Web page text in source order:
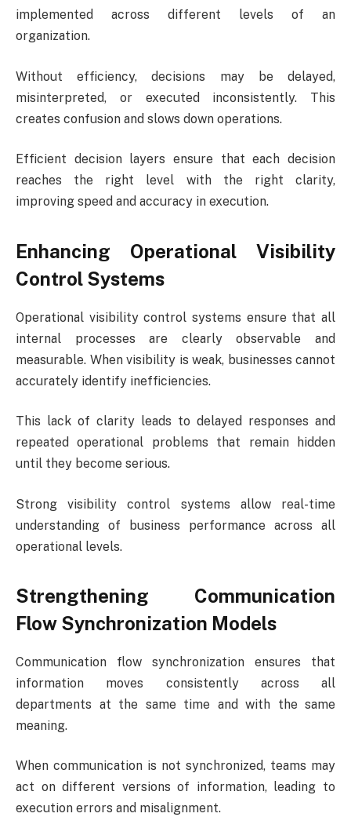
implemented across different levels of an
organization.
Without efficiency, decisions may be delayed,
misinterpreted, or executed inconsistently. This
creates confusion and slows down operations.
Efficient decision layers ensure that each decision
reaches the right level with the right clarity,
improving speed and accuracy in execution.
Enhancing Operational Visibility
Control Systems
Operational visibility control systems ensure that all
internal processes are clearly observable and
measurable. When visibility is weak, businesses cannot
accurately identify inefficiencies.
This lack of clarity leads to delayed responses and
repeated operational problems that remain hidden
until they become serious.
Strong visibility control systems allow real-time
understanding of business performance across all
operational levels.
Strengthening Communication
Flow Synchronization Models
Communication flow synchronization ensures that
information moves consistently across all
departments at the same time and with the same
meaning.
When communication is not synchronized, teams may
act on different versions of information, leading to
execution errors and misalignment.